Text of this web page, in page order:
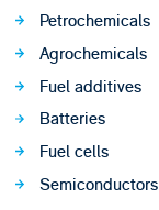
Petrochemicals
Agrochemicals
Fuel additives
Batteries
Fuel cells
Semiconductors